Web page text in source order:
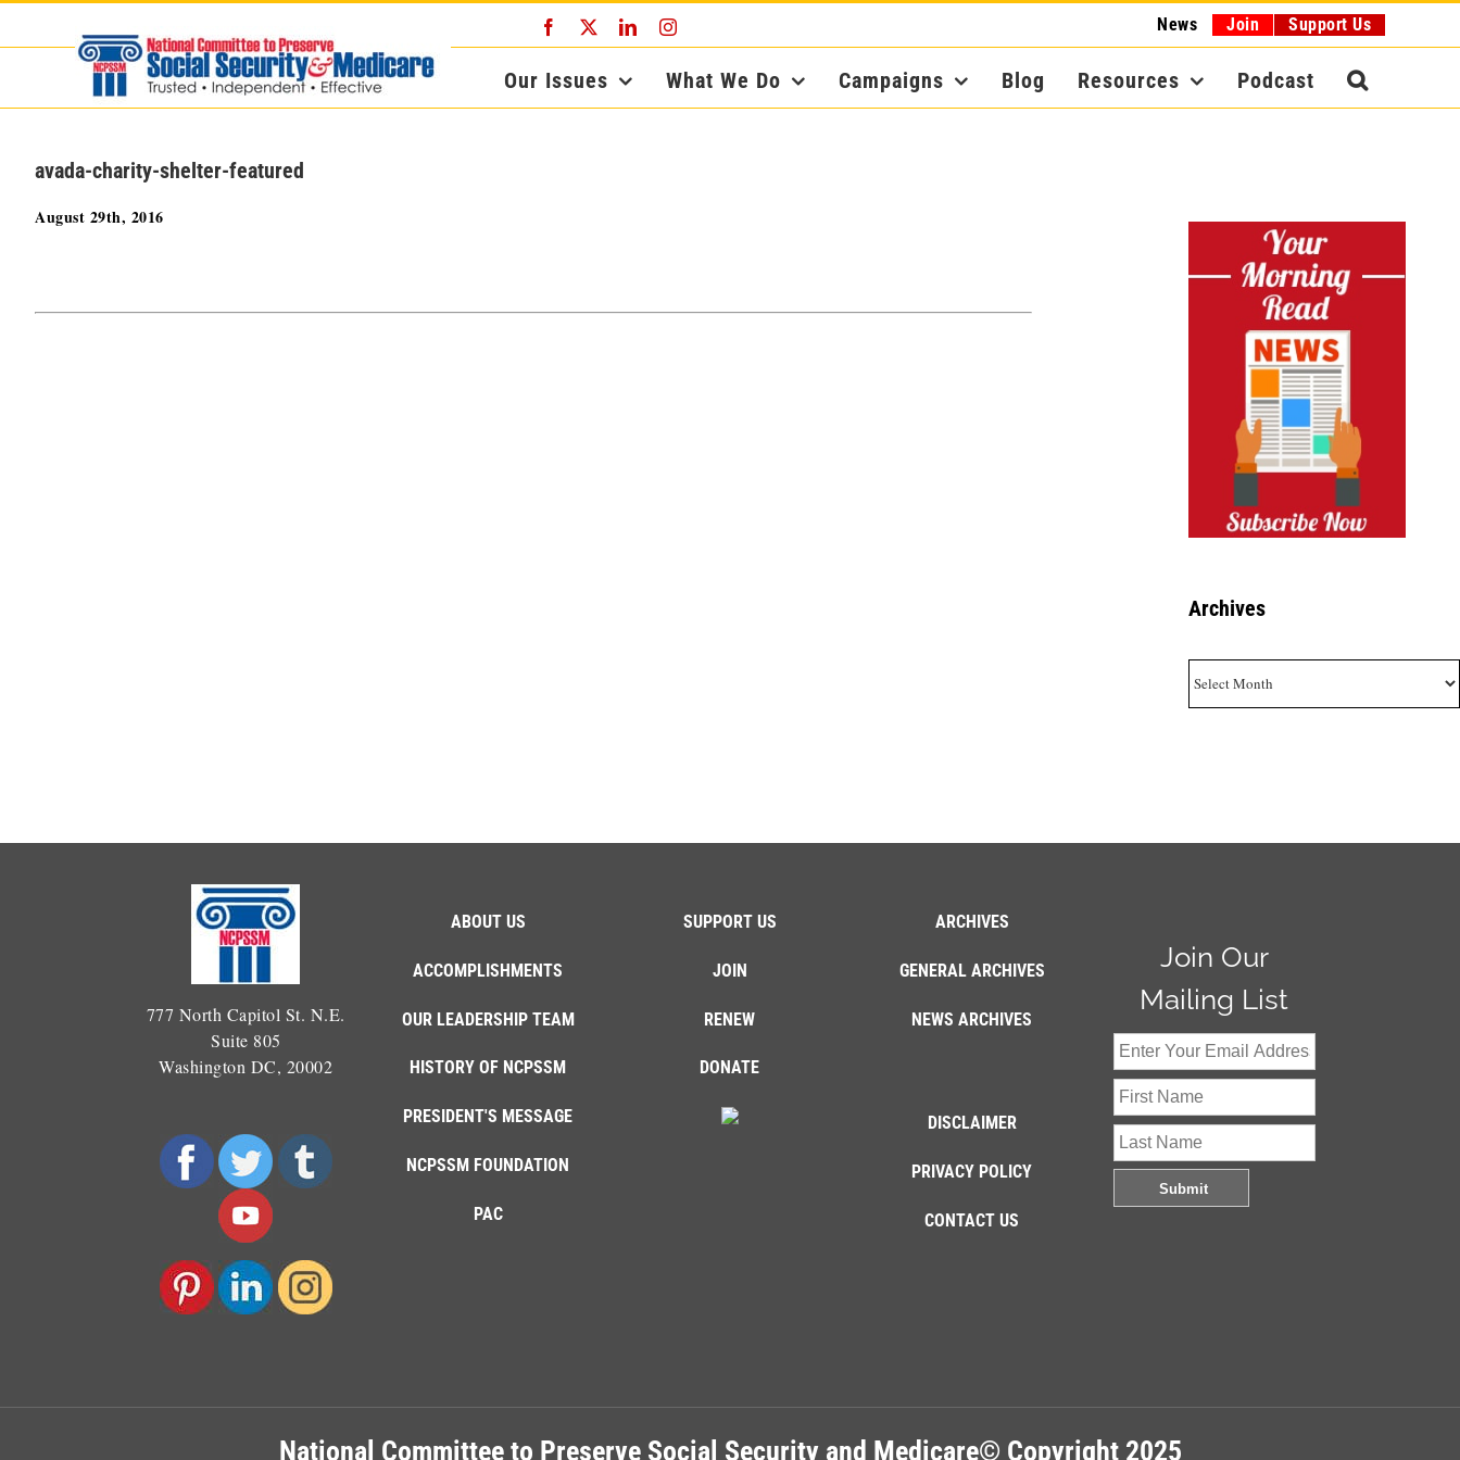
Facebook LinkedInInstagram News Join Support Us
Our Issues What We Do Campaigns Blog Resources Podcast
avada-charity-shelter-featured
August 29th, 2016
Archives
777 North Capitol St. N.E.
Suite 805
Washington DC, 20002
ABOUT US
ACCOMPLISHMENTS
OUR LEADERSHIP TEAM
HISTORY OF NCPSSM
PRESIDENT'S MESSAGE
NCPSSM FOUNDATION
PAC
SUPPORT US
JOIN
RENEW
DONATE
ARCHIVES
GENERAL ARCHIVES
NEWS ARCHIVES
DISCLAIMER
PRIVACY POLICY
CONTACT US
Join Our
Mailing List
National Committee to Preserve Social Security and Medicare© Copyright 2025